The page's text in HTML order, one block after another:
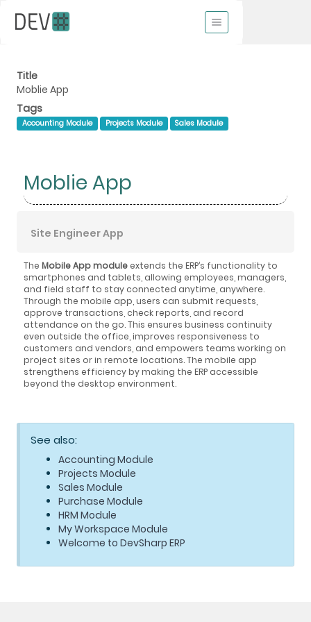
Title
Moblie App
Tags
Accounting Module Projects Module Sales Module
Moblie App
Site Engineer App
The Mobile App module extends the ERP’s functionality to
smartphones and tablets, allowing employees, managers,
and field staff to stay connected anytime, anywhere.
Through the mobile app, users can submit requests,
approve transactions, check reports, and record
attendance on the go. This ensures business continuity
even outside the office, improves responsiveness to
customers and vendors, and empowers teams working on
project sites or in remote locations. The mobile app
strengthens efficiency by making the ERP accessible
beyond the desktop environment.
See also:
Accounting Module
Projects Module
Sales Module
Purchase Module
HRM Module
My Workspace Module
Welcome to DevSharp ERP